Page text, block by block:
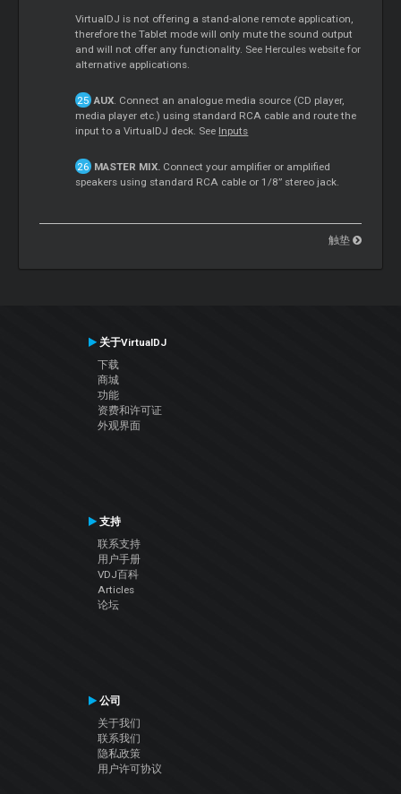
VirtualDJ is not offering a stand-alone remote application,
therefore the Tablet mode will only mute the sound output
and will not offer any functionality. See Hercules website for
alternative applications.
AUX. Connect an analogue media source (CD player,
media player etc.) using standard RCA cable and route the
input to a VirtualDJ deck. See Inputs
MASTER MIX.Connect your amplifier or amplified
speakers using standard RCA cable or 1/8” stereo jack.
触垫
关于VirtualDJ
下载
商城
功能
资费和许可证
外观界面
支持
联系支持
用户手册
VDJ百科
Articles
论坛
公司
关于我们
联系我们
隐私政策
用户许可协议